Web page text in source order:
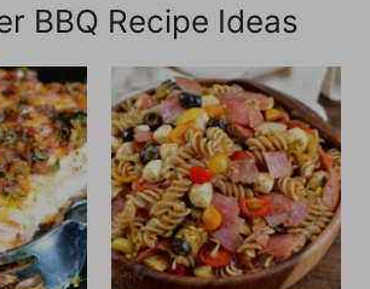
BBQ Recipe Ideas